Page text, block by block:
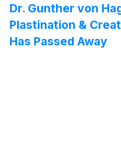
Dr. Gunther von
Plastination &
Has Passed Away